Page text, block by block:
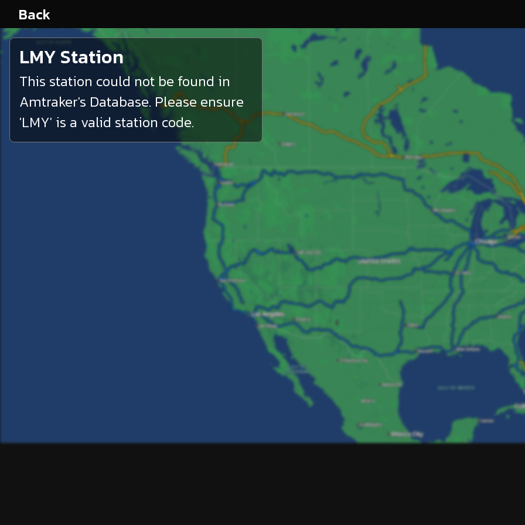
Back
LMYStation
This station could not be found in
Amtraker's Database. Please ensure
'LMY' is a valid station code.